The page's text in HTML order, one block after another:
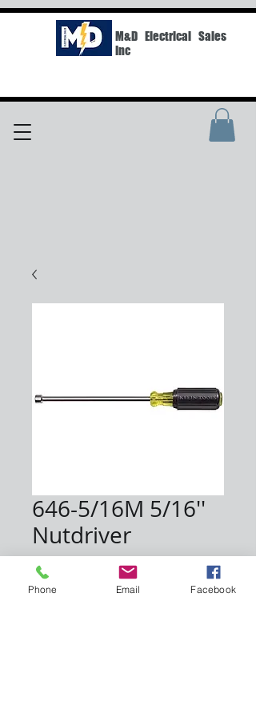
M&D Electrical Sales
Inc
646-5/16M 5/16''
Nutdriver
$12.00
Quantity
Phone Email Facebook